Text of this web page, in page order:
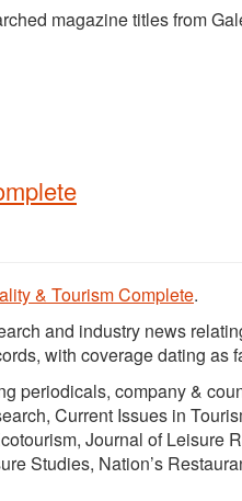
magazine titles from
& Tourism Complete.
and industry news
with coverage dating as
periodicals, company &
Current Issues in
Journal of Leisure
Studies, Nation’s